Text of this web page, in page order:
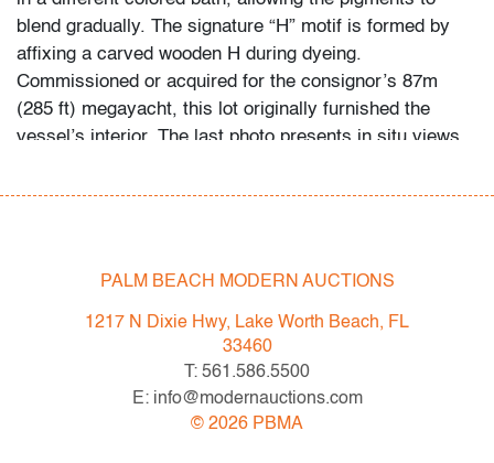
blend gradually. The signature “H” motif is formed by
affixing a carved wooden H during dyeing.
Commissioned or acquired for the consignor’s 87m
(285 ft) megayacht, this lot originally furnished the
vessel’s interior. The last photo presents in situ views
for display purposes, is not included in this lot.
, little to no wear
All bidders in our auctions should be aware of the
following: Lots are sold "AS IS" as described in the
Terms & Conditions of Auction. Statements regarding
the condition of objects are only for general guidance
PALM BEACH MODERN AUCTIONS
1217 N Dixie Hwy, Lake Worth Beach, FL
33460
T: 561.586.5500
E: info@modernauctions.com
© 2026 PBMA